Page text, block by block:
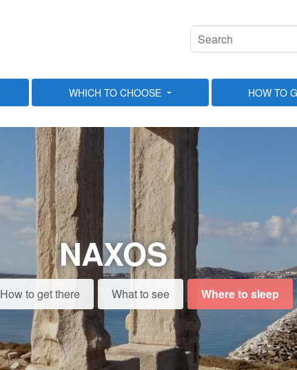
WHICH TO CHOOSE HOW TO
NAXOS
How to get there What to see Where to sleep